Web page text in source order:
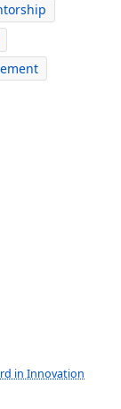
in Innovation